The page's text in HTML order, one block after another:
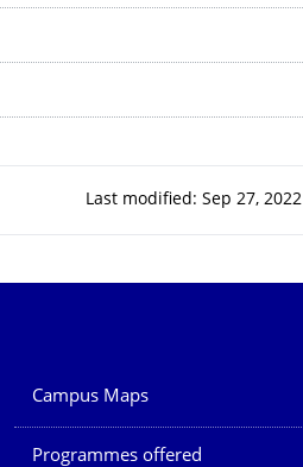
Last modified: Sep 27, 2022
Our Services
Campus Maps
Programmes offered